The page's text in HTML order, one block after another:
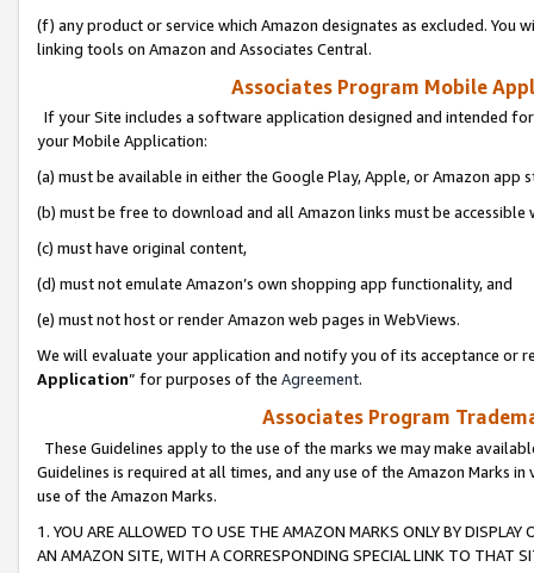
(f) any product or service which Amazon designates as excluded. You
linking tools on Amazon and Associates Central.
Associates Program Mobile
If your Site includes a software application designed and intended
your Mobile Application:
(a) must be available in either the Google Play, Apple, or Amazon app
(b) must be free to download and all Amazon links must be
(c) must have original content,
(d) must not emulate Amazon’s own shopping app functionality, and
(e) must not host or render Amazon web pages in WebViews.
We will evaluate your application and notify you of its acceptance or
Application” for purposes of the Agreement.
Associates Program
These Guidelines apply to the use of the marks we may make
Guidelines is required at all times, and any use of the Amazon Marks
use of the Amazon Marks.
1. YOU ARE ALLOWED TO USE THE AMAZON MARKS ONLY BY
AN AMAZON SITE, WITH A CORRESPONDING SPECIAL LINK TO THAT